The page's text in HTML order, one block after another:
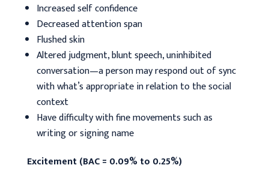
Increased self confidence
Decreased attention span
Flushed skin
Altered judgment, blunt speech, uninhibited
conversation—a person may respond out of sync
with what’s appropriate in relation to the social
context
Have difficulty with fine movements such as
writing or signing name
Excitement (BAC = 0.09% to 0.25%)